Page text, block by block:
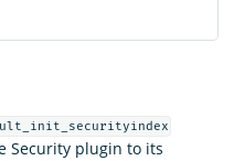
Security plugin to its